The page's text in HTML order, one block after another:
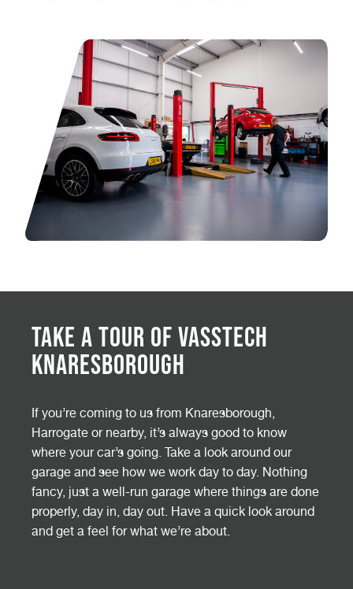
Take a Tour of Vasstech
Knaresborough
If you’re coming to us from Knaresborough,
Harrogate or nearby, it’s always good to know
where your car’s going. Take a look around our
garage and see how we work day to day. Nothing
fancy, just a well-run garage where things are done
properly, day in, day out. Have a quick look around
and get a feel for what we’re about.